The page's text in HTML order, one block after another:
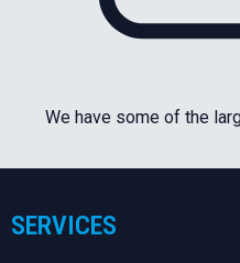
We have some of the
SERVICES